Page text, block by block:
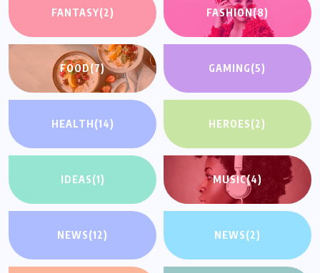
FANTASY(2) FASHION(8)
FOOD(7) GAMING(5)
HEALTH(14) HEROES(2)
IDEAS(1) MUSIC(4)
NEWS(12) NEWS(2)